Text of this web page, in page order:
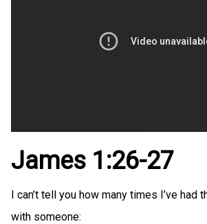
James 1:26-27
I can’t tell you how many times I’ve had
with someone: